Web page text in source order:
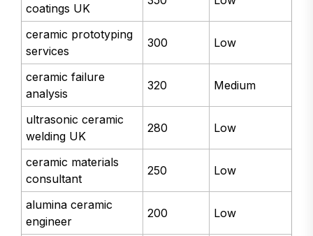
coatings UK
ceramic prototyping
services
300 Low
ceramic failure
analysis
320 Medium
ultrasonic ceramic
welding UK
280 Low
ceramic materials
consultant
250 Low
alumina ceramic
engineer
200 Low